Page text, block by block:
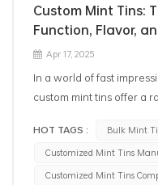
Custom Mint Tins:
Function, Flavor,
Apr 17, 2025
In a world of fast
custom mint tins offer a
as giveaways, retail
containers add lasting
brand. 1. Why Choose
HOT TAGS :
Bulk Mint
Customized Mint Tins
Customized Mint Tins